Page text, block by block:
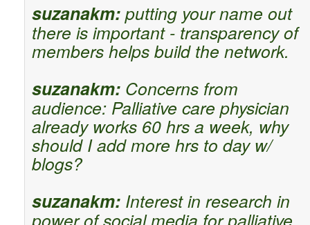
suzanakm:putting your name out
there is important - transparency of
members helps build the network.
suzanakm:Concerns from
audience: Palliative care physician
already works 60 hrs a week, why
should I add more hrs to day w/
blogs?
suzanakm:Interest in research in
power of social media for palliative